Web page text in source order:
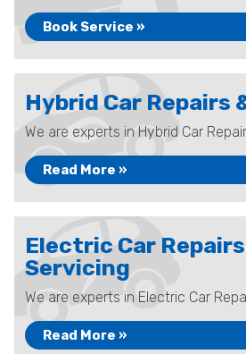
Book Service »
Hybrid Car Repairs
We are experts in Hybrid Car
Read More »
Electric Car
Servicing
We are experts in Electric Car
Read More »